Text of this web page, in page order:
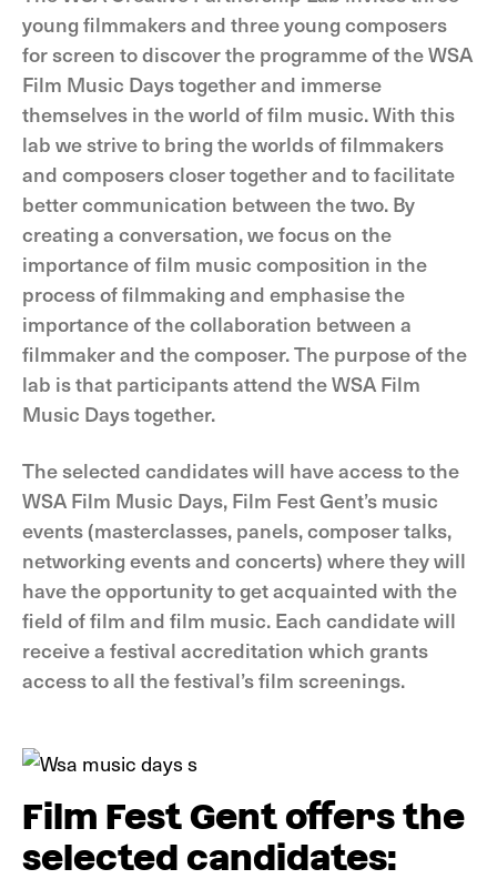
young filmmakers and three young composers
for screen to discover the programme of the WSA
Film Music Days together and immerse
themselves in the world of film music. With this
lab we strive to bring the worlds of filmmakers
and composers closer together and to facilitate
better communication between the two. By
creating a conversation, we focus on the
importance of film music composition in the
process of filmmaking and emphasise the
importance of the collaboration between a
filmmaker and the composer. The purpose of the
lab is that participants attend the WSA Film
Music Days together.
The selected candidates will have access to the
WSA Film Music Days, Film Fest Gent’s music
events (masterclasses, panels, composer talks,
networking events and concerts) where they will
have the opportunity to get acquainted with the
field of film and film music. Each candidate will
receive a festival accreditation which grants
access to all the festival’s film screenings.
Film Fest Gent offers the
selected candidates: